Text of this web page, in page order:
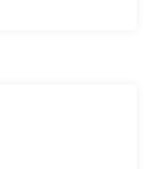
idea
will